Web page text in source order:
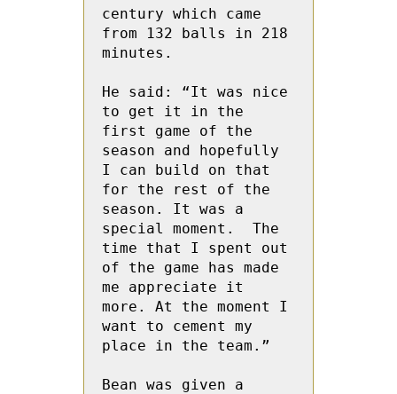
century which came
from 132 balls in 218
minutes.
He said: “It was nice
to get it in the
first game of the
season and hopefully
I can build on that
for the rest of the
season. It was a
special moment.  The
time that I spent out
of the game has made
me appreciate it
more. At the moment I
want to cement my
place in the team.”
Bean was given a